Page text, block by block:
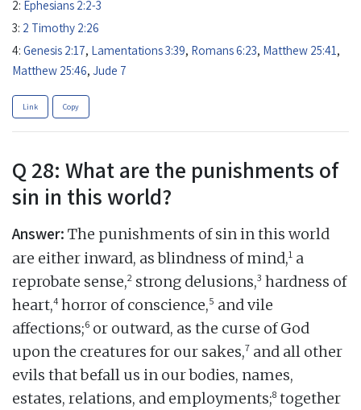
2: Ephesians 2:2-3
3: 2 Timothy 2:26
4: Genesis 2:17, Lamentations 3:39, Romans 6:23, Matthew 25:41,
Matthew 25:46, Jude 7
Link Copy
Q 28: What are the punishments of
sin in this world?
Answer: The punishments of sin in this world
are either inward, as blindness of mind,1 a
reprobate sense,2 strong delusions,3 hardness of
heart,4 horror of conscience,5 and vile
affections;6 or outward, as the curse of God
upon the creatures for our sakes,7 and all other
evils that befall us in our bodies, names,
estates, relations, and employments;8 together